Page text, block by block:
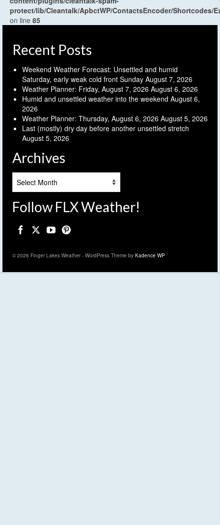
protect/lib/Cleantalk/ApbctWP/ContactsEncoder/Shortcodes/
on line 85
Recent Posts
Weekend Weather Forecast: Unsettled and humid
Saturday, early weak cold front Sunday August 7, 2026
Weather Planner: Friday, August 7, 2026 August 6, 2026
Humid and unsettled weather into the weekend August 6,
2026
Weather Planner: Thursday, August 6, 2026 August 5, 2026
Last (mostly) dry day before another unsettled stretch
August 5, 2026
Archives
Follow FLX Weather!
© 2026 Finger Lakes Weather - WordPress Theme by Kadence WP